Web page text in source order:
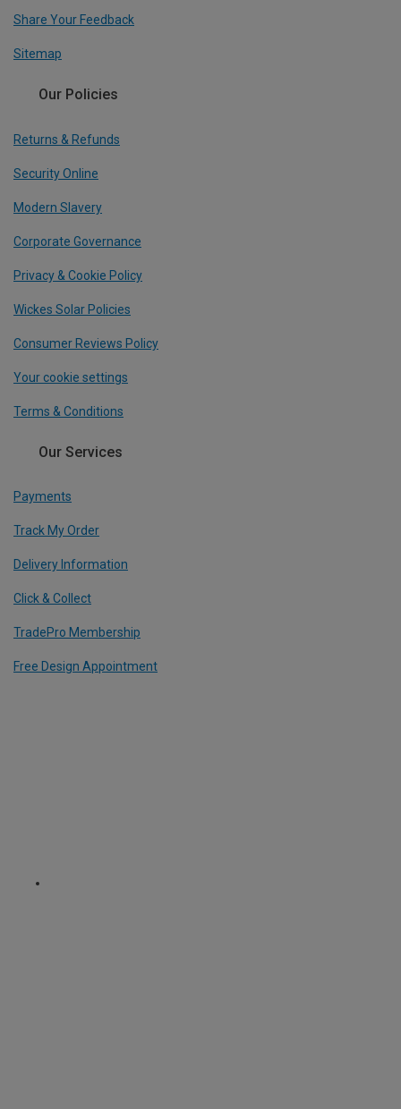
Share Your Feedback
Sitemap
Our Policies
Returns & Refunds
Security Online
Modern Slavery
Corporate Governance
Privacy & Cookie Policy
Wickes Solar Policies
Consumer Reviews Policy
Your cookie settings
Terms & Conditions
Our Services
Payments
Track My Order
Delivery Information
Click & Collect
TradePro Membership
Free Design Appointment